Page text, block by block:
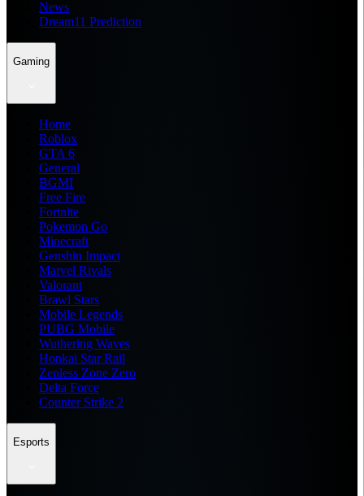
News
Dream11 Prediction
Gaming
Home
Roblox
GTA 6
General
BGMI
Free Fire
Fortnite
Pokemon Go
Minecraft
Genshin Impact
Marvel Rivals
Valorant
Brawl Stars
Mobile Legends
PUBG Mobile
Wuthering Waves
Honkai Star Rail
Zenless Zone Zero
Delta Force
Counter Strike 2
Esports